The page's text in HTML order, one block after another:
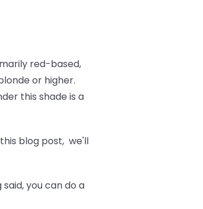
red-based,
or higher.
this shade is a
blog post, we'll
you can do a